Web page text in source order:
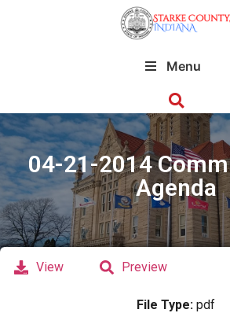
Menu
04-21-2014
Agenda
View Preview
File Type: pdf